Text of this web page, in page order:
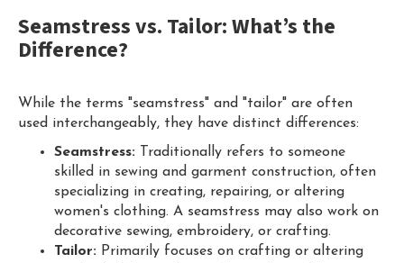
Seamstress vs. Tailor: What’s the
Difference?
While the terms "seamstress" and "tailor" are often
used interchangeably, they have distinct differences:
Seamstress: Traditionally refers to someone
skilled in sewing and garment construction, often
specializing in creating, repairing, or altering
women's clothing. A seamstress may also work on
decorative sewing, embroidery, or crafting.
Tailor: Primarily focuses on crafting or altering